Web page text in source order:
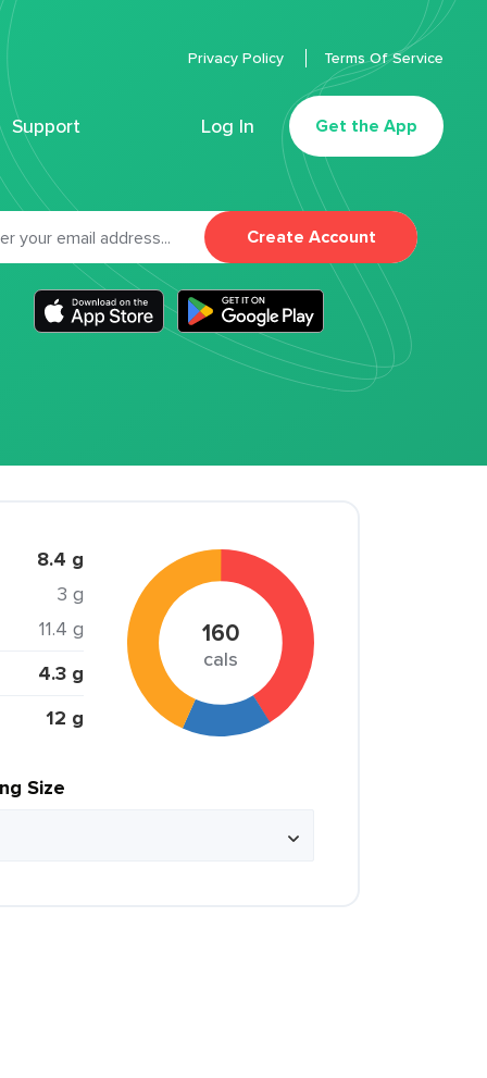
Support Log In Get the App
Privacy Policy Terms Of Service
Create Account
8.4 g
3 g
11.4 g
4.3 g
12 g
160
cals
Size